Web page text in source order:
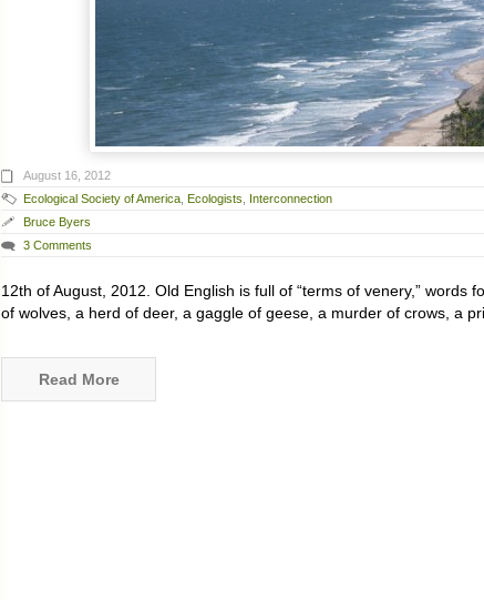
August 16, 2012
Ecological Society of America Ecologists
Interconnection
Bruce Byers
3 Comments
12th of August, 2012. Old English is full of “terms of venery,” words
of wolves, a herd of deer, a gaggle of geese, a murder of crows, a
Read More